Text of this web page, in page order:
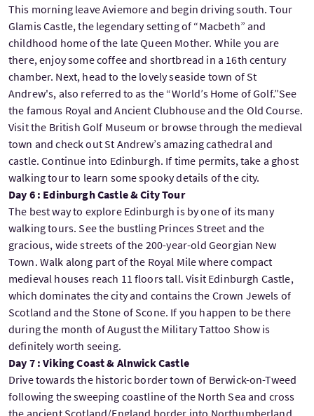
This morning leave Aviemore and begin driving south. Tour
Glamis Castle, the legendary setting of “Macbeth” and
childhood home of the late Queen Mother. While you are
there, enjoy some coffee and shortbread in a 16th century
chamber. Next, head to the lovely seaside town of St
Andrew's, also referred to as the “World’s Home of Golf.”See
the famous Royal and Ancient Clubhouse and the Old Course.
Visit the British Golf Museum or browse through the medieval
town and check out St Andrew’s amazing cathedral and
castle. Continue into Edinburgh. If time permits, take a ghost
walking tour to learn some spooky details of the city.
Day 6 : Edinburgh Castle & City Tour
The best way to explore Edinburgh is by one of its many
walking tours. See the bustling Princes Street and the
gracious, wide streets of the 200-year-old Georgian New
Town. Walk along part of the Royal Mile where compact
medieval houses reach 11 floors tall. Visit Edinburgh Castle,
which dominates the city and contains the Crown Jewels of
Scotland and the Stone of Scone. If you happen to be there
during the month of August the Military Tattoo Show is
definitely worth seeing.
Day 7 : Viking Coast & Alnwick Castle
Drive towards the historic border town of Berwick-on-Tweed
following the sweeping coastline of the North Sea and cross
the ancient Scotland/England border into Northumberland.